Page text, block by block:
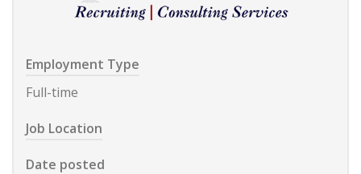
Employment Type
Full-time
Job Location
Date posted